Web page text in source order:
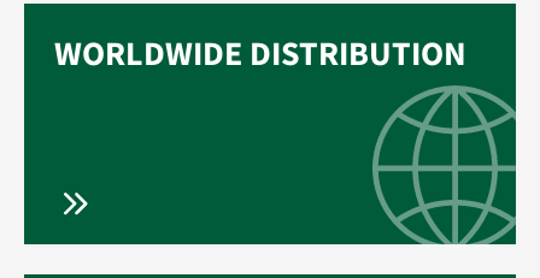
WORLDWIDE DISTRIBUTION